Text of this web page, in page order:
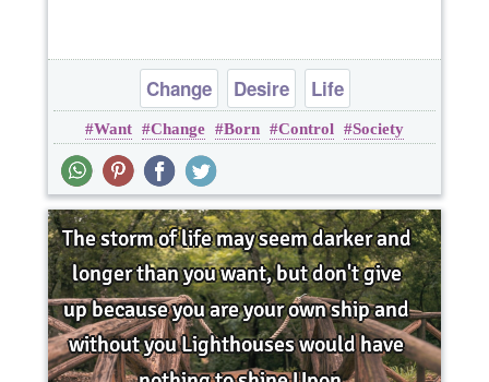
Change Desire Life
Want Change Born Control Society